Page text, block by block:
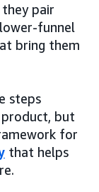
pair
funnel
bring them
steps
but
for
that helps